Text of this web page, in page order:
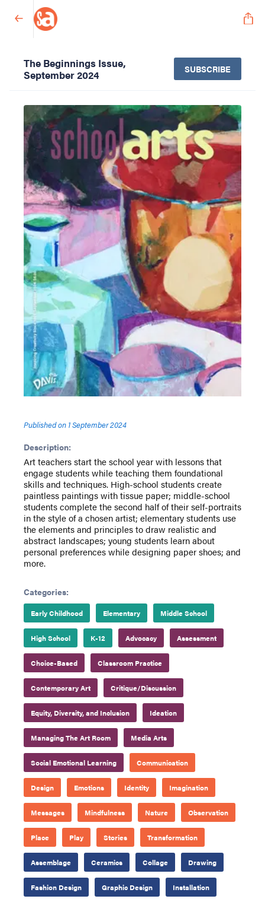
The Beginnings Issue,
September 2024
SUBSCRIBE
Published on 1 September 2024
Description:
Art teachers start the school year with lessons that
engage students while teaching them foundational
skills and techniques. High-school students create
paintless paintings with tissue paper; middle-school
students complete the second half of their self-portraits
in the style of a chosen artist; elementary students use
the elements and principles to draw realistic and
abstract landscapes; young students learn about
personal preferences while designing paper shoes; and
more.
Categories:
Early Childhood Elementary Middle School
High School K-12 Advocacy Assessment
Choice-Based Classroom Practice
Contemporary Art Critique/Discussion
Equity, Diversity, and Inclusion Ideation
Managing The Art Room Media Arts
Social Emotional Learning Communication
Design Emotions Identity Imagination
Messages Mindfulness Nature Observation
Place Play Stories Transformation
Assemblage Ceramics Collage Drawing
Fashion Design Graphic Design Installation